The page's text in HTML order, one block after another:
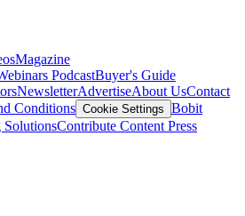
Magazine
PodcastBuyer's Guide
NewsletterAdvertiseAbout UsContact
Conditions Cookie Settings Bobit
SolutionsContribute Content Press